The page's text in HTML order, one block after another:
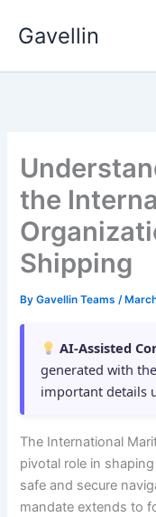
Gavellin
the
Shipping
ByGavellin Teams/
AI-Assisted
generated with
important details
The International
pivotal role in
safe and secure
mandate extends to